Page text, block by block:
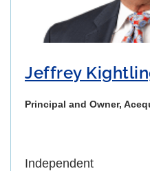
Jeffrey
Principal and Owner,
Independent